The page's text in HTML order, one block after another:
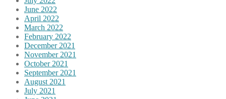
June 2022
April 2022
March 2022
February 2022
December 2021
November 2021
October 2021
September 2021
August 2021
July 2021